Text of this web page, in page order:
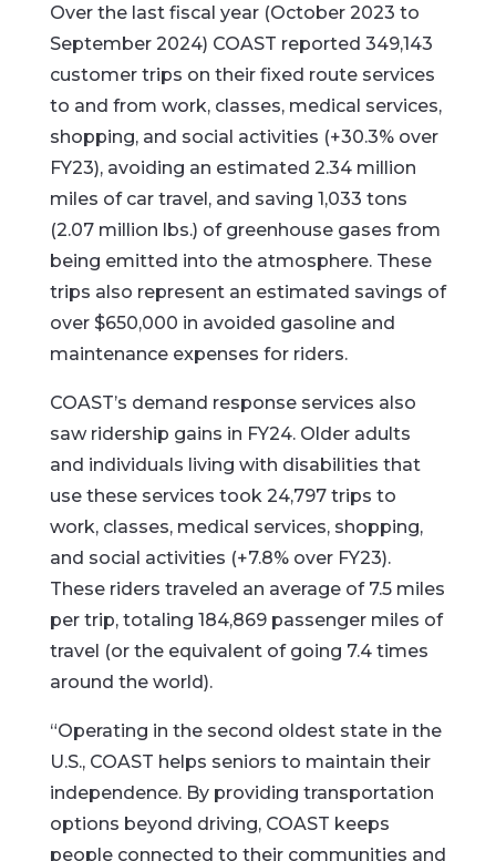
Over the last fiscal year (October 2023 to
September 2024) COAST reported 349,143
customer trips on their fixed route services
to and from work, classes, medical services,
shopping, and social activities (+30.3% over
FY23), avoiding an estimated 2.34 million
miles of car travel, and saving 1,033 tons
(2.07 million lbs.) of greenhouse gases from
being emitted into the atmosphere. These
trips also represent an estimated savings of
over $650,000 in avoided gasoline and
maintenance expenses for riders.
COAST’s demand response services also
saw ridership gains in FY24. Older adults
and individuals living with disabilities that
use these services took 24,797 trips to
work, classes, medical services, shopping,
and social activities (+7.8% over FY23).
These riders traveled an average of 7.5 miles
per trip, totaling 184,869 passenger miles of
travel (or the equivalent of going 7.4 times
around the world).
“Operating in the second oldest state in the
U.S., COAST helps seniors to maintain their
independence. By providing transportation
options beyond driving, COAST keeps
people connected to their communities and